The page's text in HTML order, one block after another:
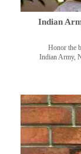
Indian
Honor the
Indian Army,